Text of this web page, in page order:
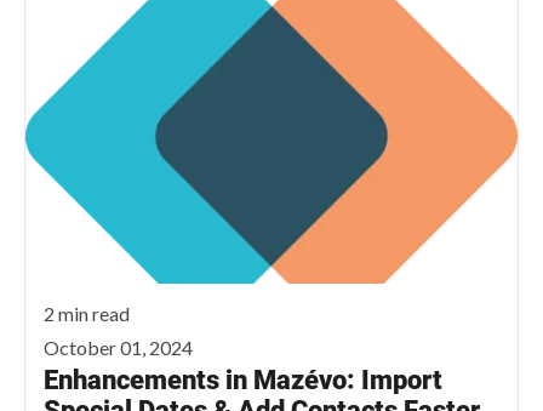
2 min read
October 01, 2024
Enhancements in Mazévo: Import